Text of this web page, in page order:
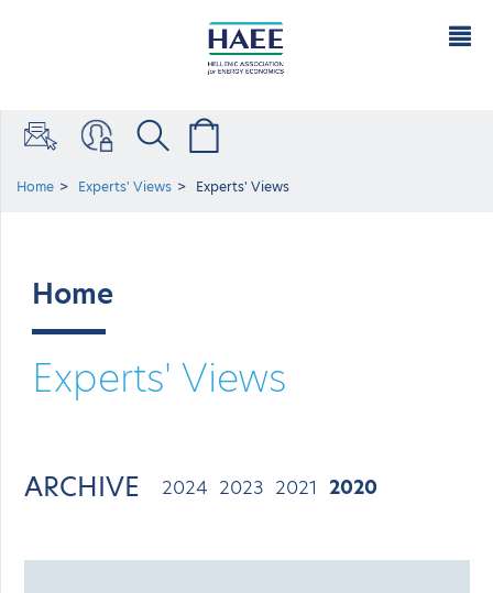
Home Experts' Views Experts' Views
Home
Experts' Views
ARCHIVE 2024 2023 2021 2020